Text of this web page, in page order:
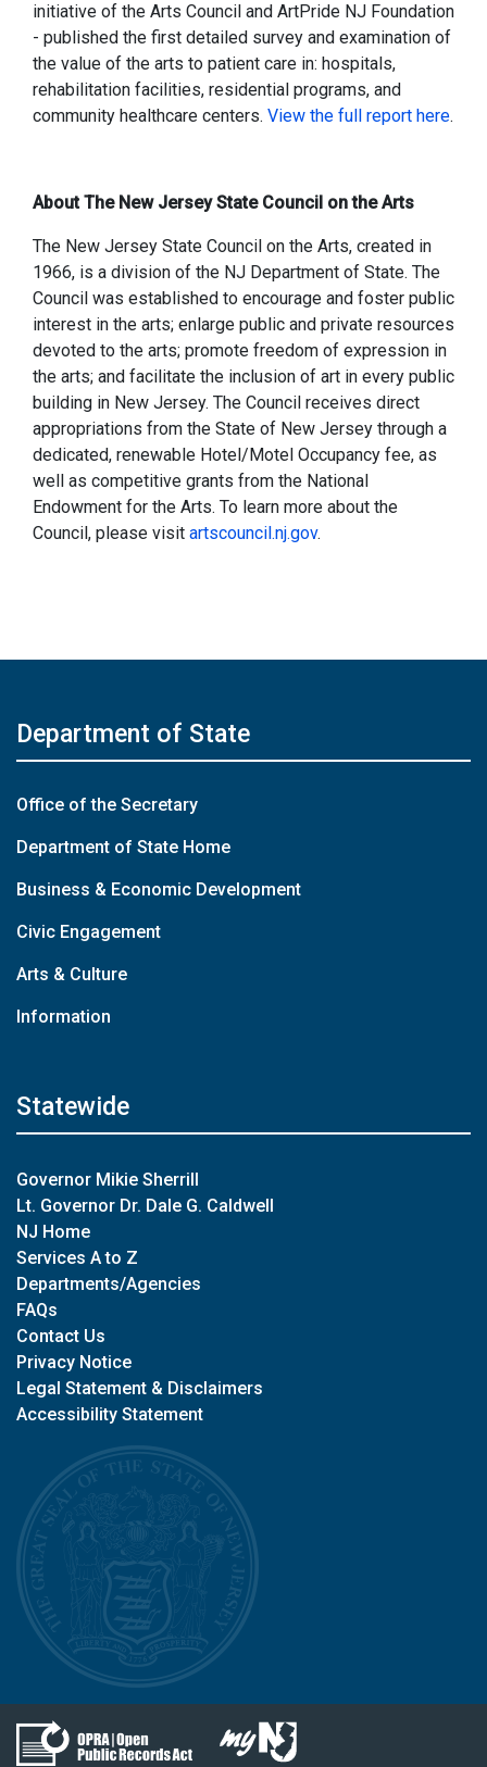
initiative of the Arts Council and ArtPride NJ Foundation
- published the first detailed survey and examination of
the value of the arts to patient care in: hospitals,
rehabilitation facilities, residential programs, and
community healthcare centers. View the full report here.
About The New Jersey State Council on the Arts
The New Jersey State Council on the Arts, created in
1966, is a division of the NJ Department of State. The
Council was established to encourage and foster public
interest in the arts; enlarge public and private resources
devoted to the arts; promote freedom of expression in
the arts; and facilitate the inclusion of art in every public
building in New Jersey. The Council receives direct
appropriations from the State of New Jersey through a
dedicated, renewable Hotel/Motel Occupancy fee, as
well as competitive grants from the National
Endowment for the Arts. To learn more about the
Council, please visit artscouncil.nj.gov.
Department of State
Office of the Secretary
Department of State Home
Business & Economic Development
Civic Engagement
Arts & Culture
Information
Statewide
Governor Mikie Sherrill
Lt. Governor Dr. Dale G. Caldwell
NJ Home
Services A to Z
Departments/Agencies
FAQs
Contact Us
Privacy Notice
Legal Statement & Disclaimers
Accessibility Statement